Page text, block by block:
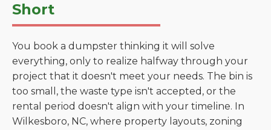
Short
You book a dumpster thinking it will solve
everything, only to realize halfway through your
project that it doesn't meet your needs. The bin is
too small, the waste type isn't accepted, or the
rental period doesn't align with your timeline. In
Wilkesboro, NC, where property layouts, zoning